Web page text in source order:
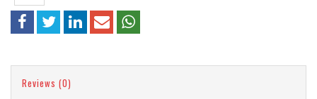
Reviews (0)